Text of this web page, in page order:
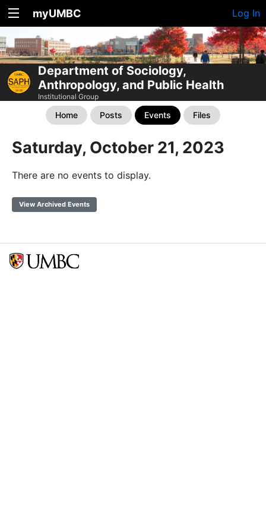
myUMBC Log In
Department of Sociology,
Anthropology, and Public Health
Institutional Group
Home Posts Events Files
Saturday, October 21, 2023
There are no events to display.
View Archived Events